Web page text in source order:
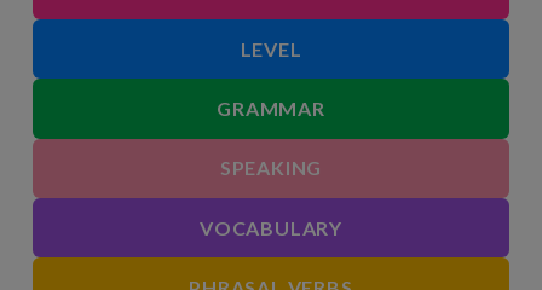
LEVEL
GRAMMAR
SPEAKING
VOCABULARY